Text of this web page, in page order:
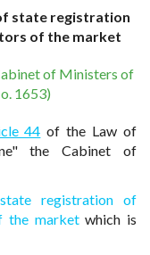
state registration
of the market
of Ministers of
1653)
44 of the Law of
the Cabinet of
registration of
the marketwhich is